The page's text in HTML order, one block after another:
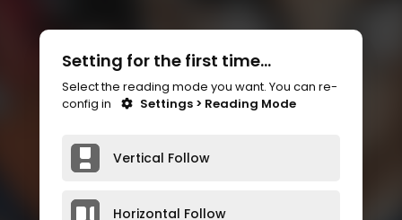
Setting for the first time...
Select the reading mode you want. You can re-
config in
Settings > Reading Mode
Vertical Follow
Horizontal Follow